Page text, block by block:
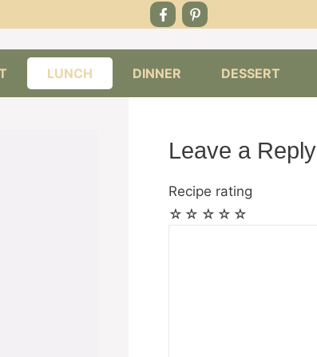
LUNCH DINNER DESSERT
Leave a Reply
Recipe rating
☆
☆
☆
☆
☆